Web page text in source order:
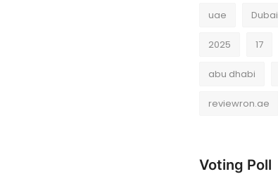
uae Dubai
2025 17
abu dhabi
reviewron.ae
Voting Poll